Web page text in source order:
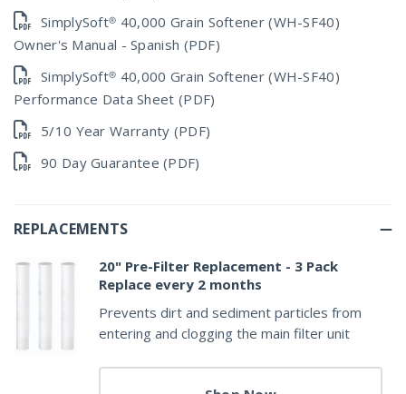
SimplySoft® 40,000 Grain Softener (WH-SF40)
Owner's Manual - Spanish (PDF)
SimplySoft® 40,000 Grain Softener (WH-SF40)
Performance Data Sheet (PDF)
5/10 Year Warranty (PDF)
90 Day Guarantee (PDF)
REPLACEMENTS
20" Pre-Filter Replacement - 3 Pack
Replace every 2 months
Prevents dirt and sediment particles from
entering and clogging the main filter unit